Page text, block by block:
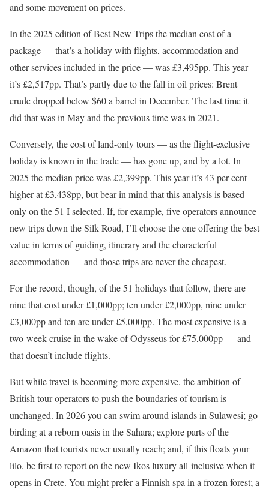
and some movement on prices.
In the 2025 edition of Best New Trips the median cost of a
package — that’s a holiday with flights, accommodation and
other services included in the price — was £3,495pp. This year
it’s £2,517pp. That’s partly due to the fall in oil prices: Brent
crude dropped below $60 a barrel in December. The last time it
did that was in May and the previous time was in 2021.
Conversely, the cost of land-only tours — as the flight-exclusive
holiday is known in the trade — has gone up, and by a lot. In
2025 the median price was £2,399pp. This year it’s 43 per cent
higher at £3,438pp, but bear in mind that this analysis is based
only on the 51 I selected. If, for example, five operators announce
new trips down the Silk Road, I’ll choose the one offering the best
value in terms of guiding, itinerary and the characterful
accommodation — and those trips are never the cheapest.
For the record, though, of the 51 holidays that follow, there are
nine that cost under £1,000pp; ten under £2,000pp, nine under
£3,000pp and ten are under £5,000pp. The most expensive is a
two-week cruise in the wake of Odysseus for £75,000pp — and
that doesn’t include flights.
But while travel is becoming more expensive, the ambition of
British tour operators to push the boundaries of tourism is
unchanged. In 2026 you can swim around islands in Sulawesi; go
birding at a reborn oasis in the Sahara; explore parts of the
Amazon that tourists never usually reach; and, if this floats your
lilo, be first to report on the new Ikos luxury all-inclusive when it
opens in Crete. You might prefer a Finnish spa in a frozen forest; a